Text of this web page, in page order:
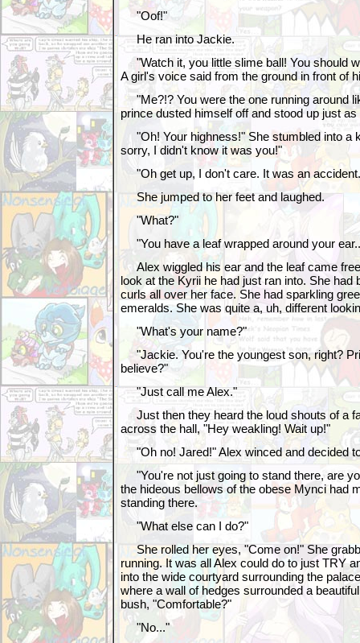
"Oof!"
He ran into Jackie.
"Watch it, you little slime ball! You should
A girl's voice said from the ground in front of
"Me?!? You were the one running around
prince dusted himself off and stood up just
"Oh! Your highness!" She stumbled into a
sorry, I didn't know it was you!"
"Oh get up, I don't care. It was an
She jumped to her feet and laughed.
"What?"
"You have a leaf wrapped around your
Alex wiggled his ear and the leaf came
look at the Kyrii he had just ran into. She had
curls all over her face. She had sparkling
emeralds. She was quite a, uh, different
"What's your name?"
"Jackie. You're the youngest son, right?
believe?"
"Just call me Alex."
Just then they heard the loud shouts of a
across the hall, "Hey weakling! Wait up!"
"Oh no! Jared!" Alex winced and decided
"You're not just going to stand there, are
the hideous bellows of the obese Mynci had
standing there.
"What else can I do?"
She rolled her eyes, "Come on!" She
running. It was all Alex could do to just TRY
into the wide courtyard surrounding the
where a wall of hedges surrounded a
bush, "Comfortable?"
"No..."